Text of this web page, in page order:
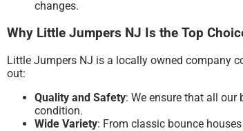
changes.
Why Little Jumpers NJ Is the Top
Little Jumpers NJ is a locally owned company
out:
Quality and Safety: We ensure that all our
condition.
Wide Variety: From classic bounce